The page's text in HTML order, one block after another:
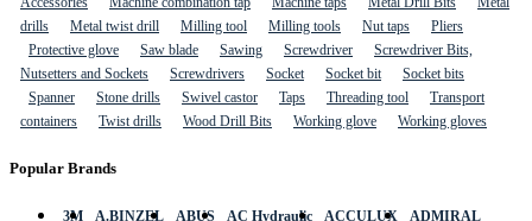
drills
Metal twist drill Milling tool Milling tools Nut taps
Pliers
Protective glove
Saw blade Sawing Screwdriver
Screwdriver Bits,
Nutsetters and Sockets
Screwdrivers Socket Socket bit
Socket bits
Spanner
Stone drills Swivel castor Taps Threading tool
Transport
containers
Twist drills Wood Drill Bits Working glove Working gloves
Popular Brands
3M A.BINZEL ABUS AC Hydraulic ACCULUX
ADMIRAL